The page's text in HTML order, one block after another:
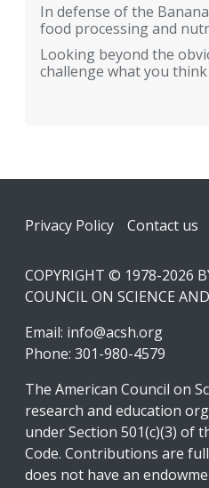
In defense of the
food processing and
Looking beyond the
challenge what you
Footer
Privacy Policy Contact us
COPYRIGHT © 1978-2026
COUNCIL ON SCIENCE
Email: info@acsh.org
Phone: 301-980-4579
The American Council on
research and education
under Section 501(c)(3) of
Code. Contributions are
does not have an